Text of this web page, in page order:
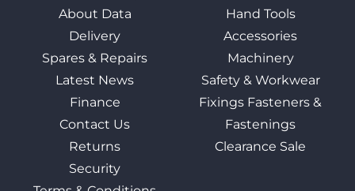
About Data
Delivery
Spares & Repairs
Latest News
Finance
Contact Us
Returns
Security
Hand Tools
Accessories
Machinery
Safety & Workwear
Fixings Fasteners &
Fastenings
Clearance Sale